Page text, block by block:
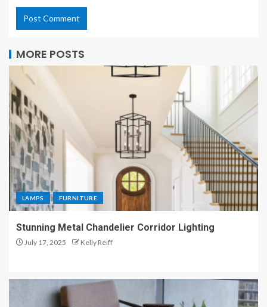
MORE POSTS
LAMPS FURNITURE
Stunning Metal Chandelier Corridor Lighting
July 17, 2025 Kelly Reiff